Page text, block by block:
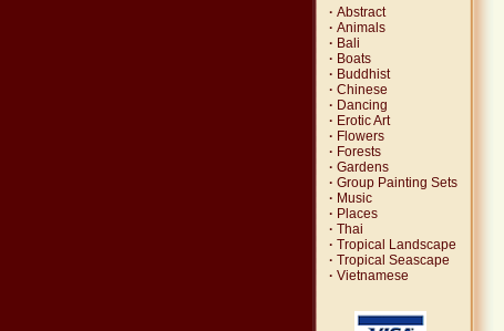
· Abstract
· Animals
· Bali
· Boats
· Buddhist
· Chinese
· Dancing
· Erotic Art
· Flowers
· Forests
· Gardens
· Group Painting Sets
· Music
· Places
· Thai
· Tropical Landscape
· Tropical Seascape
· Vietnamese